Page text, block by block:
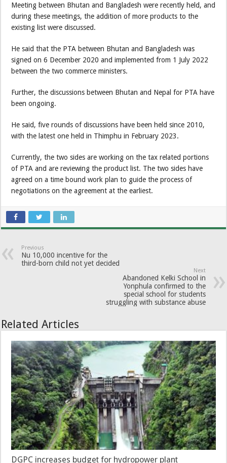
Meeting between Bhutan and Bangladesh were recently held, and
during these meetings, the addition of more products to the
existing list were discussed.
He said that the PTA between Bhutan and Bangladesh was
signed on 6 December 2020 and implemented from 1 July 2022
between the two commerce ministers.
Further, the discussions between Bhutan and Nepal for PTA have
been ongoing.
He said, five rounds of discussions have been held since 2010,
with the latest one held in Thimphu in February 2023.
Currently, the two sides are working on the tax related portions
of PTA and are reviewing the product list. The two sides have
agreed on a time bound work plan to guide the process of
negotiations on the agreement at the earliest.
Previous
Nu 10,000 incentive for the
third-born child not yet decided
Next
Abandoned Kelki School in
Yonphula confirmed to the
special school for students
struggling with substance abuse
Related Articles
DGPC increases budget for hydropower plant